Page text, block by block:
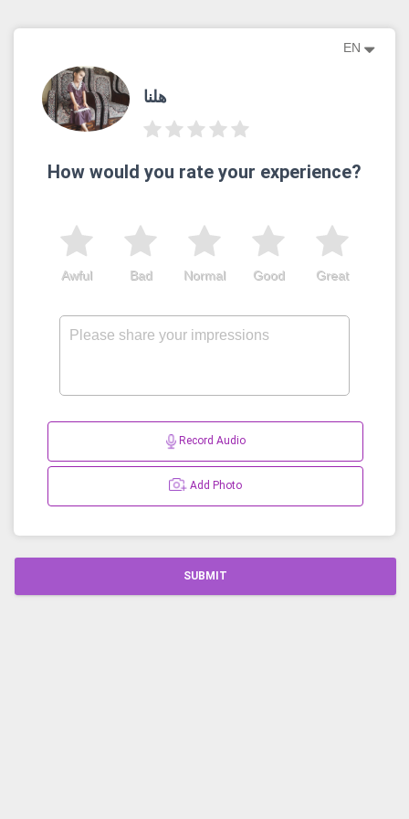
EN
هلنا
How would you rate your experience?
Great
Good
Normal
Bad
Awful
Record Audio
Add Photo
SUBMIT